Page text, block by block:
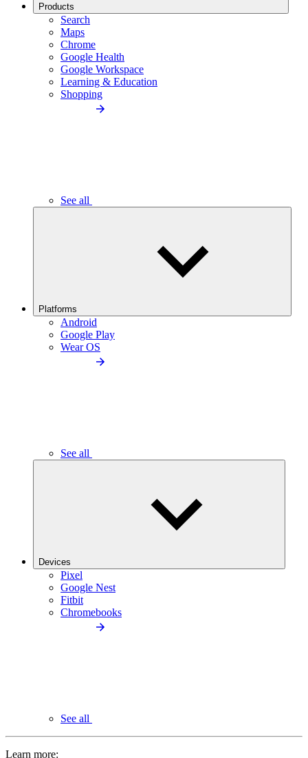
Products
Search
Maps
Chrome
Google Health
Google Workspace
Learning & Education
Shopping
See all
Platforms
Android
Google Play
Wear OS
See all
Devices
Pixel
Google Nest
Fitbit
Chromebooks
See all
Learn more: